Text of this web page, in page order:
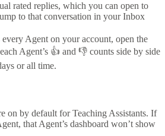
rated replies, which you can open to
to that conversation in your Inbox
every Agent on your account, open the
Agent’s 👍 and 👎 counts side by side
or all time.
on by default for Teaching Assistants. If
that Agent’s dashboard won’t show